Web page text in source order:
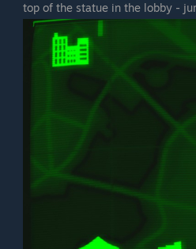
top of the statue in the lobby -